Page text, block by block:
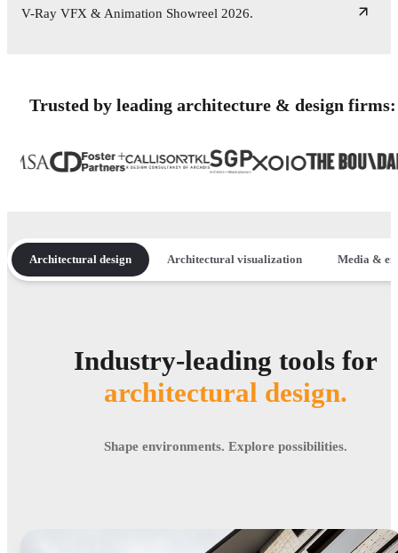
V-Ray VFX & Animation Showreel 2026.
Trusted by leading architecture & design firms:
Architectural design Architectural visualization Media &
Industry-leading tools for
architectural design.
Shape environments. Explore possibilities.